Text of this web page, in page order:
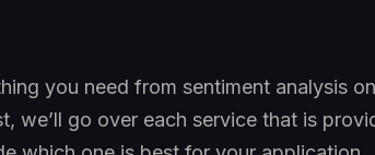
you need from sentiment analysis
we’ll go over each service that is